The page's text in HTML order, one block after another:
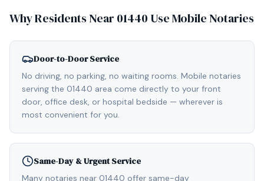
Why Residents Near 01440 Use Mobile Notaries
Door-to-Door Service
No driving, no parking, no waiting rooms. Mobile notaries
serving the 01440 area come directly to your front
door, office desk, or hospital bedside — wherever is
most convenient for you.
Same-Day & Urgent Service
Many notaries near 01440 offer same-day